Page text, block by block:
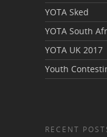
YOTA Sked
YOTA South
YOTA UK 2017
Youth
RECENT